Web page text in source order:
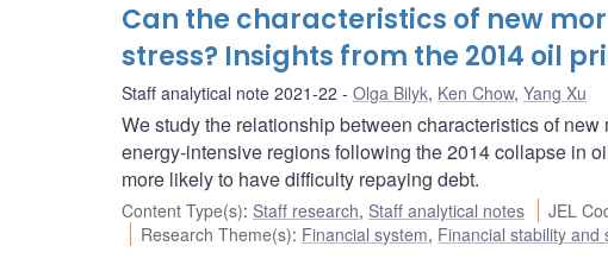
Can the characteristics of new
stress? Insights from the 2014 oil
Staff analytical note 2021-22 Olga Bilyk, Ken Chow, Yang Xu
We study the relationship between characteristics of
energy-intensive regions following the 2014 collapse in
more likely to have difficulty repaying debt.
Content Type(s): Staff research, Staff analytical notes JEL
Research Theme(s): Financial system, Financial stability and